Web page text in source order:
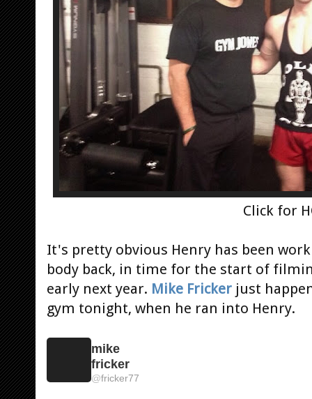
Click for
It's pretty obvious Henry has been
body back, in time for the start of
early next year. Mike Fricker just
gym tonight, when he ran into Henry.
mike
fricker
@fricker77